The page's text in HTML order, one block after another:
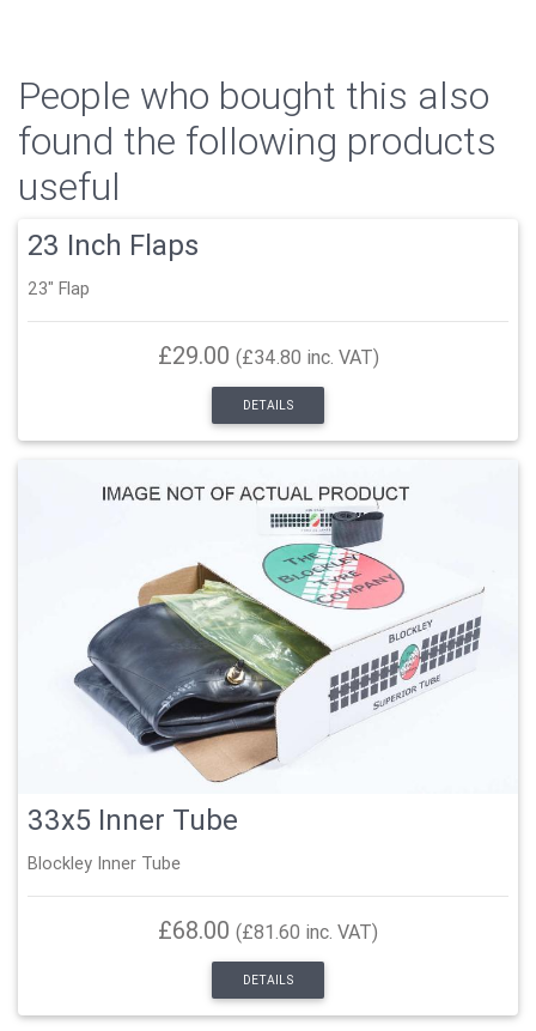
People who bought this also
found the following products
useful
23 Inch Flaps
23" Flap
£29.00 (£34.80 inc. VAT)
DETAILS
33x5 Inner Tube
Blockley Inner Tube
£68.00 (£81.60 inc. VAT)
DETAILS